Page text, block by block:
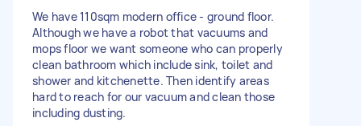
We have 110sqm modern office - ground floor.
Although we have a robot that vacuums and
mops floor we want someone who can properly
clean bathroom which include sink, toilet and
shower and kitchenette. Then identify areas
hard to reach for our vacuum and clean those
including dusting.